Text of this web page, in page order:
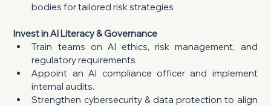
bodies for tailored risk strategies
Invest in AI Literacy & Governance
Train teams on AI ethics, risk management, and
regulatory requirements
Appoint an AI compliance officer and implement
internal audits.
Strengthen cybersecurity & data protection to align